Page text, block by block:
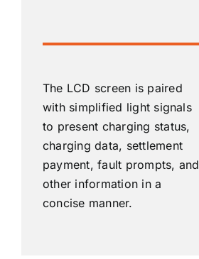
The LCD screen is paired
with simplified light signals
to present charging status,
charging data, settlement
payment, fault prompts, and
other information in a
concise manner.